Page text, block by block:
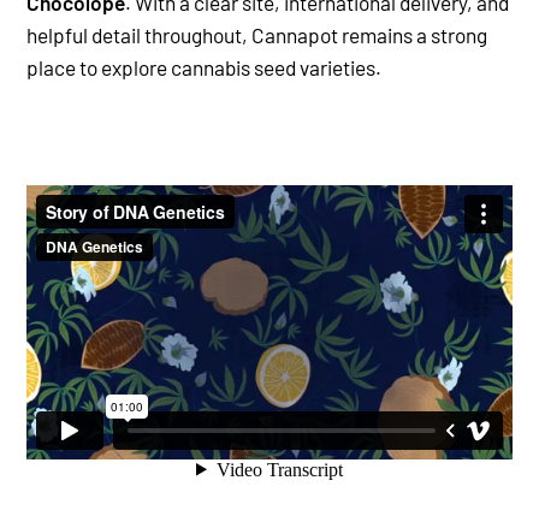
helpful detail throughout, Cannapot remains a strong
place to explore cannabis seed varieties.